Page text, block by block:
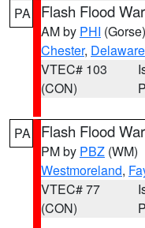
PA Flash Flood
AM by PHI (Gorse)
Chester, Delaware
VTEC# 103
(CON)
PA Flash Flood
PM by PBZ (WM)
Westmoreland,
VTEC# 77
(CON)